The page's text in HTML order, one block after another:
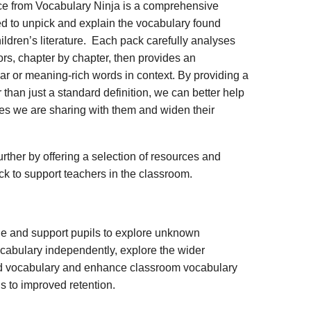
from Vocabulary Ninja is a comprehensive
to unpick and explain the vocabulary found
literature. Each pack carefully analyses
chapter by chapter, then provides an
or meaning-rich words in context. By providing a
just a standard definition, we can better help
we are sharing with them and widen their
by offering a selection of resources and
to support teachers in the classroom.
and support pupils to explore unknown
independently, explore the wider
and enhance classroom vocabulary
to improved retention.